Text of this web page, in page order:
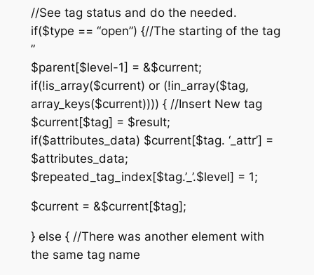
//See tag status and do the needed.
if($type == “open”) {//The starting of the tag
”
$parent[$level-1] = &$current;
if(!is_array($current) or (!in_array($tag,
array_keys($current)))) { //Insert New tag
$current[$tag] = $result;
if($attributes_data) $current[$tag. ‘_attr’] =
$attributes_data;
$repeated_tag_index[$tag.’_’.$level] = 1;
$current = &$current[$tag];
} else { //There was another element with
the same tag name